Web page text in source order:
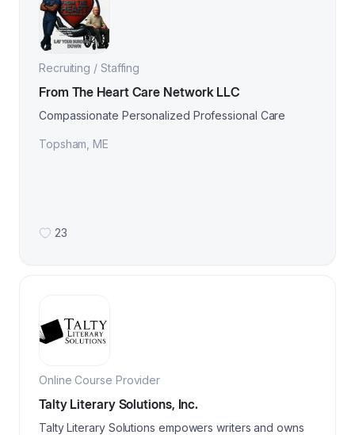
Recruiting / Staffing
From The Heart Care Network LLC
Compassionate Personalized Professional Care
Topsham ME
23
Online Course Provider
Talty Literary Solutions, Inc.
Talty Literary Solutions empowers writers and owns